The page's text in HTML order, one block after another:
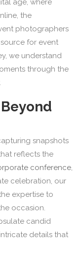
age, where
the
photographers
for event
we understand
through the
snapshots
reflects the
conference,
celebration, our
expertise to
occasion.
candid
details that